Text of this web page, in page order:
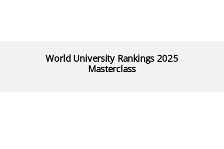
World University Rankings 2025
Masterclass